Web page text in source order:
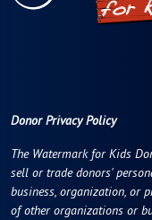
Donor Privacy Policy
The Watermark for Kids
sell or trade donors'
business, organization, or
of other organizations or